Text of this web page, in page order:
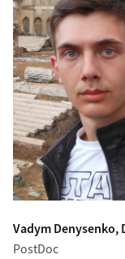
Vadym Denysenko,
PostDoc